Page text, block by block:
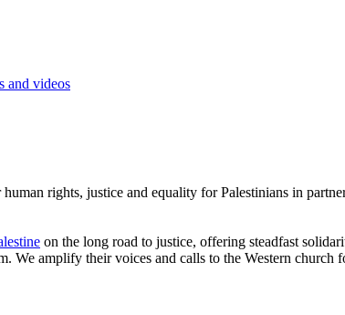
and videos
rights, justice and equality for Palestinians in
on the long road to justice, offering steadfast
We amplify their voices and calls to the Western church